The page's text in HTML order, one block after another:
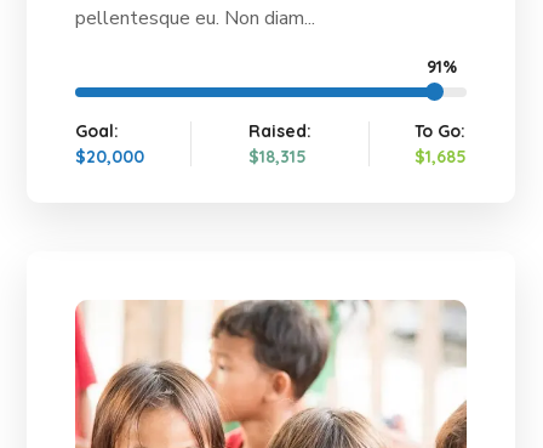
pellentesque eu. Non diam...
91%
Goal:
$20,000
Raised:
$18,315
To Go:
$1,685